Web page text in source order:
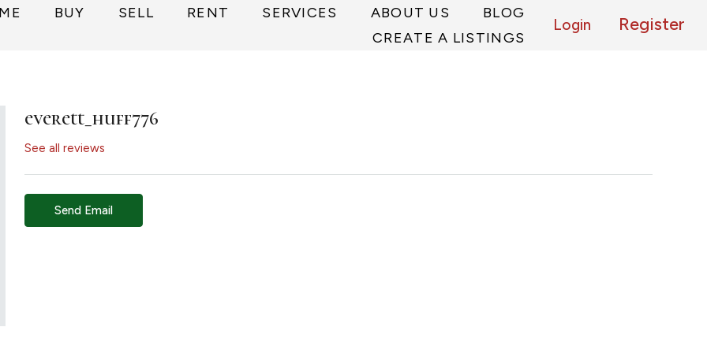
BUY SELL RENT SERVICES ABOUT US
BLOG
CREATE A LISTINGS
Login Register
everett_huff776
See all reviews
Send Email